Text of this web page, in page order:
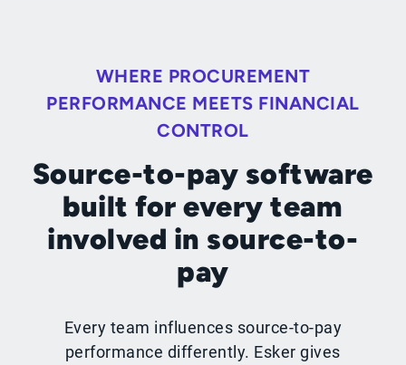
WHERE PROCUREMENT
PERFORMANCE MEETS FINANCIAL
CONTROL
Source-to-pay software
built for every team
involved in source-to-
pay
Every team influences source-to-pay
performance differently. Esker gives